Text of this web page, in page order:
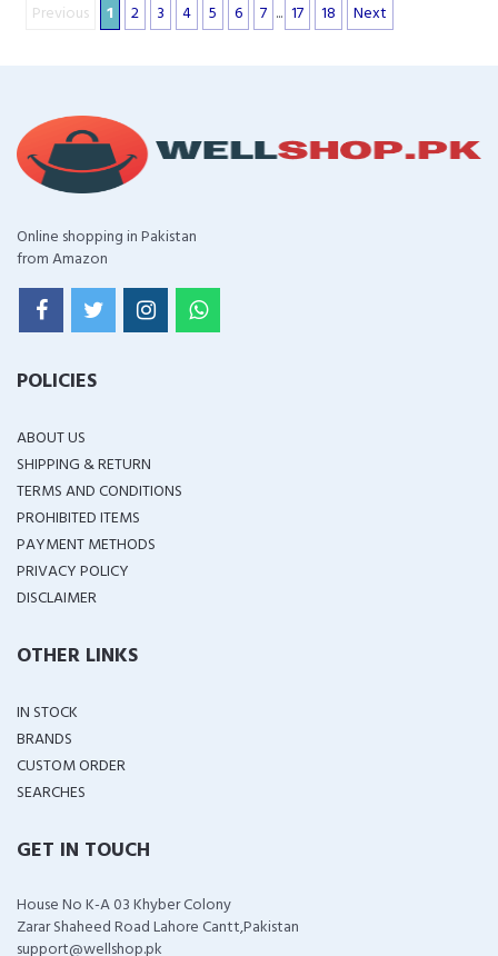
Previous 1 2 3 4 5 6 7 ... 17 18 Next
Online shopping in Pakistan
from Amazon
POLICIES
ABOUT US
SHIPPING & RETURN
TERMS AND CONDITIONS
PROHIBITED ITEMS
PAYMENT METHODS
PRIVACY POLICY
DISCLAIMER
OTHER LINKS
IN STOCK
BRANDS
CUSTOM ORDER
SEARCHES
GET IN TOUCH
House No K-A 03 Khyber Colony
Zarar Shaheed Road Lahore Cantt,Pakistan
support@wellshop.pk